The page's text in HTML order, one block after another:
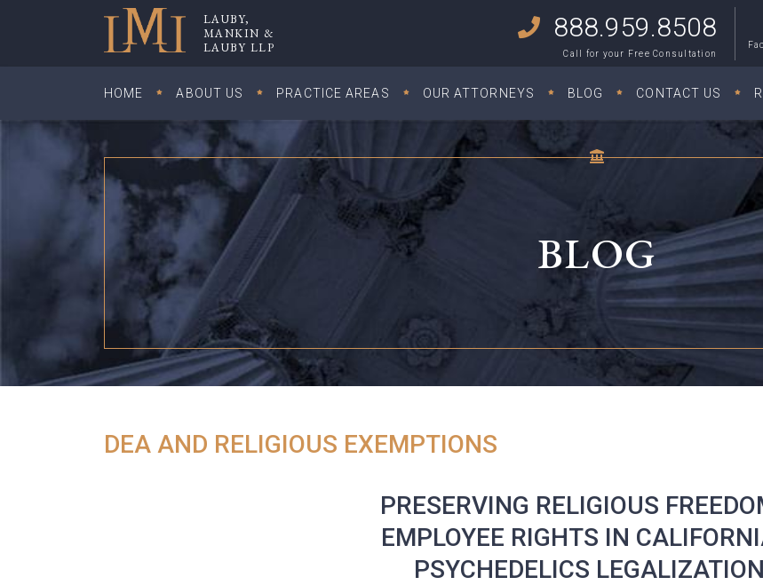
Lauby, Mankin & Lauby LLP
LAUBY,
MANKIN &
LAUBY LLP
888.959.8508
Call for your Free Consultation
HOME ABOUT US PRACTICE AREAS OUR ATTORNEYS BLOG CONTACT US
BLOG
DEA AND RELIGIOUS EXEMPTIONS
PRESERVING RELIGIOUS
EMPLOYEE RIGHTS IN
PSYCHEDELICS LEGALIZATION